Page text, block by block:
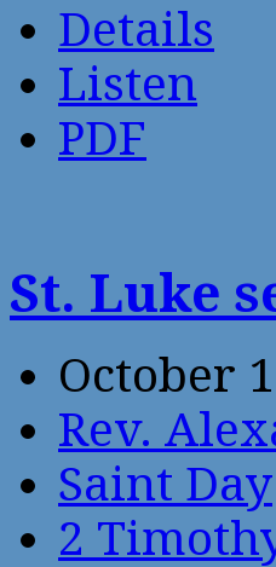
Details
Listen
PDF
St. Luke
October
Rev.
Saint Day
2